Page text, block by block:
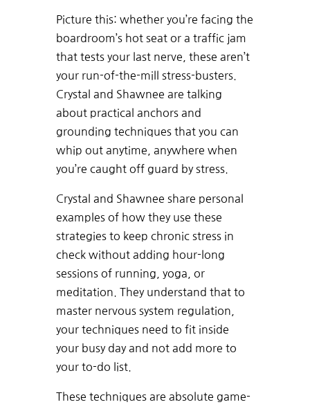
Picture this: whether you’re facing the
boardroom’s hot seat or a traffic jam
that tests your last nerve, these aren’t
your run-of-the-mill stress-busters.
Crystal and Shawnee are talking
about practical anchors and
grounding techniques that you can
whip out anytime, anywhere when
you’re caught off guard by stress.
Crystal and Shawnee share personal
examples of how they use these
strategies to keep chronic stress in
check without adding hour-long
sessions of running, yoga, or
meditation. They understand that to
master nervous system regulation,
your techniques need to fit inside
your busy day and not add more to
your to-do list.
These techniques are absolute game-